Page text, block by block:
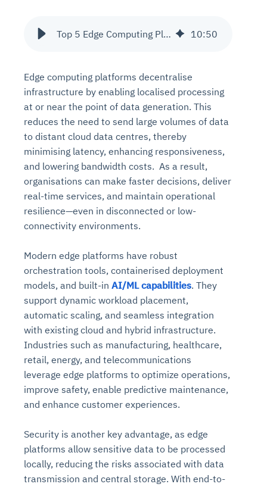
Top 5 Edge Computing Platforms in 2025 10:50
Edge computing platforms decentralise
infrastructure by enabling localised processing
at or near the point of data generation. This
reduces the need to send large volumes of data
to distant cloud data centres, thereby
minimising latency, enhancing responsiveness,
and lowering bandwidth costs. As a result,
organisations can make faster decisions, deliver
real-time services, and maintain operational
resilience—even in disconnected or low-
connectivity environments.
Modern edge platforms have robust
orchestration tools, containerised deployment
models, and built-in AI/ML capabilities. They
support dynamic workload placement,
automatic scaling, and seamless integration
with existing cloud and hybrid infrastructure.
Industries such as manufacturing, healthcare,
retail, energy, and telecommunications
leverage edge platforms to optimize operations,
improve safety, enable predictive maintenance,
and enhance customer experiences.
Security is another key advantage, as edge
platforms allow sensitive data to be processed
locally, reducing the risks associated with data
transmission and central storage. With end-to-